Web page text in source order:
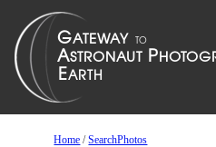
Home /SearchPhotos